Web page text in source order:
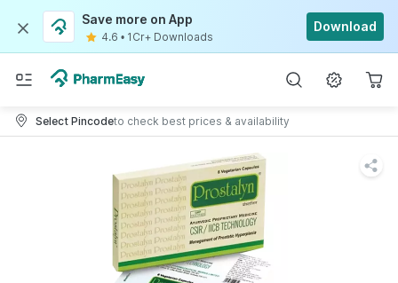
Save more on App
4.6 • 1Cr+ Downloads
Download
Select Pincodeto check best prices & availability